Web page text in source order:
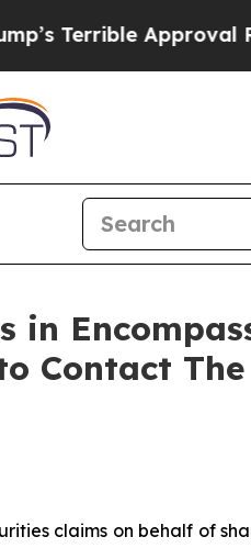
Approval Rating
in
Contact
claims on behalf of